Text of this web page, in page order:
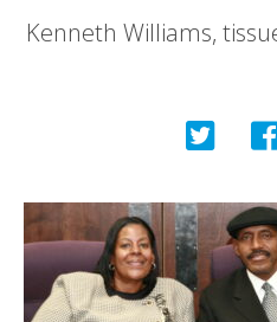
Kenneth Williams,